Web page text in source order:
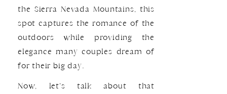
the Sierra Nevada Mountains, this
spot captures the romance of the
outdoors while providing the
elegance many couples dream of
for their big day.
Now, let’s talk about that